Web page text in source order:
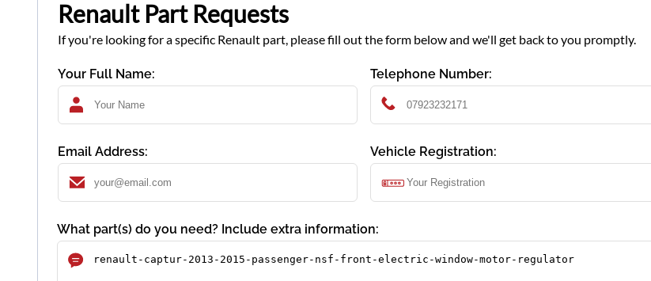
Renault Part Requests
If you're looking for a specific Renault part, please fill out the form below and we'll get back to you promptly.
Your Full Name: Telephone Number:
Email Address: Vehicle Registration:
What part(s) do you need? Include extra information: